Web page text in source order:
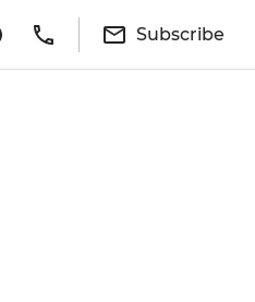
Subscribe